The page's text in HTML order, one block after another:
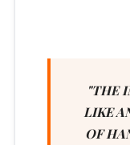
"THE
LIKE
OF